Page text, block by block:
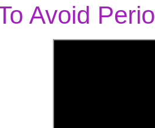
Avoid